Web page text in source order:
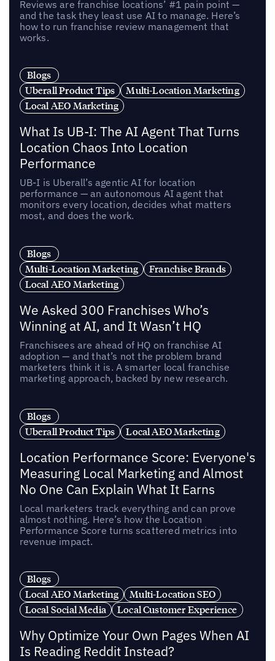
Reviews are franchise locations’ #1 pain point —
and the task they least use AI to manage. Here’s
how to run franchise review management that
works.
Blogs
Uberall Product Tips
Multi-Location Marketing
Local AEO Marketing
What Is UB-I: The AI Agent That Turns
Location Chaos Into Location
Performance
UB-I is Uberall’s agentic AI for location
performance — an autonomous AI agent that
monitors every location, decides what matters
most, and does the work.
Blogs
Multi-Location Marketing
Franchise Brands
Local AEO Marketing
We Asked 300 Franchises Who’s
Winning at AI, and It Wasn’t HQ
Franchisees are ahead of HQ on franchise AI
adoption — and that’s not the problem brand
marketers think it is. A smarter local franchise
marketing approach, backed by new research.
Blogs
Uberall Product Tips
Local AEO Marketing
Location Performance Score: Everyone's
Measuring Local Marketing and Almost
No One Can Explain What It Earns
Local marketers track everything and can prove
almost nothing. Here’s how the Location
Performance Score turns scattered metrics into
revenue impact.
Blogs
Local AEO Marketing
Multi-Location SEO
Local Social Media
Local Customer Experience
Why Optimize Your Own Pages When AI
Is Reading Reddit Instead?